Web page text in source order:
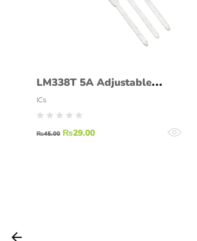
LM338T 5A Adjustable
Voltage Regulator LM-338T
ICs
₨45.00 ₨29.00